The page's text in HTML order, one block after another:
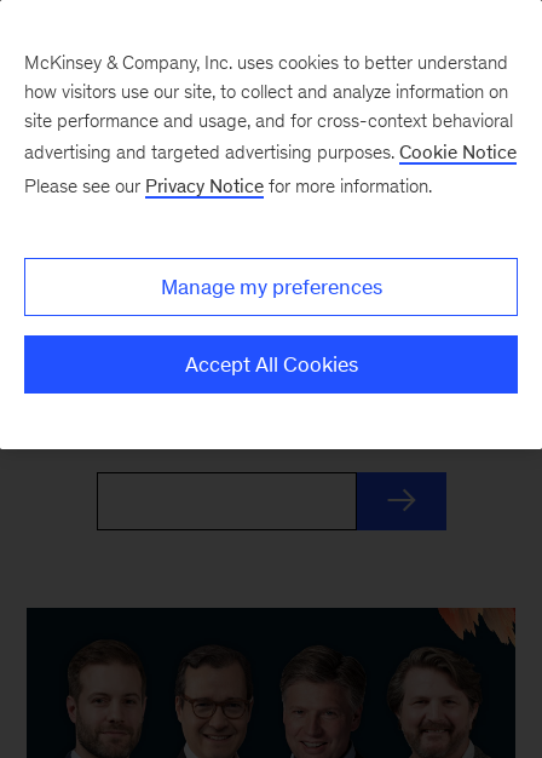
The Weekend Read
Your Friday launchpad. End the week with our
best reads on the trends and ideas shaping
business and leadership, curated by McKinsey
editors to prepare you for Monday.
McKinsey & Company, Inc. uses cookies to better understand
how visitors use our site, to collect and analyze information on
site performance and usage, and for cross-context behavioral
advertising and targeted advertising purposes. Cookie Notice
Please see our Privacy Notice for more information.
Manage my preferences
Accept All Cookies